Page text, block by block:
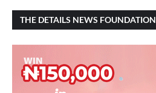
THE DETAILS NEWS FOUNDATION